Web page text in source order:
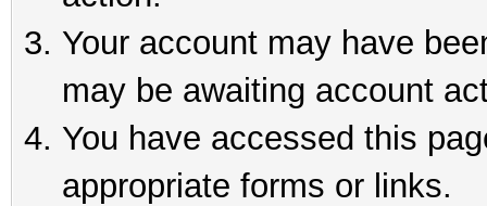
Your account may have
may be awaiting account
You have accessed this
appropriate forms or links.